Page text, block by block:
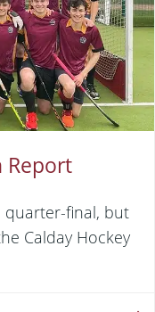
Report
quarter-final, but
Calday Hockey